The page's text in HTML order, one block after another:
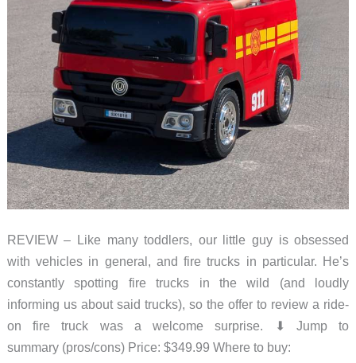
REVIEW – Like many toddlers, our little guy is obsessed
with vehicles in general, and fire trucks in particular. He’s
constantly spotting fire trucks in the wild (and loudly
informing us about said trucks), so the offer to review a ride-
on fire truck was a welcome surprise. ⬇︎ Jump to
summary (pros/cons) Price: $349.99 Where to buy: